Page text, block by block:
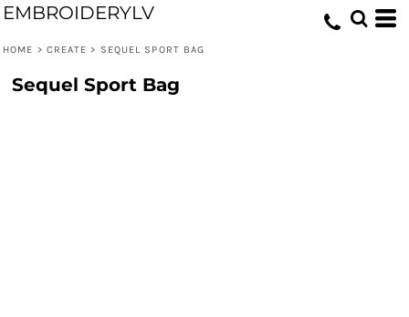
EMBROIDERYLV
HOME > CREATE > SEQUEL SPORT BAG
Sequel Sport Bag